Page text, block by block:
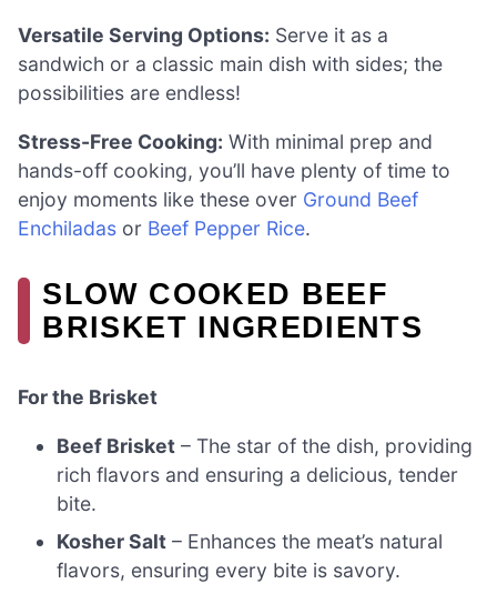
Versatile Serving Options: Serve it as a
sandwich or a classic main dish with sides; the
possibilities are endless!
Stress-Free Cooking: With minimal prep and
hands-off cooking, you’ll have plenty of time to
enjoy moments like these over Ground Beef
Enchiladas or Beef Pepper Rice.
SLOW COOKED BEEF
BRISKET INGREDIENTS
For the Brisket
Beef Brisket – The star of the dish, providing
rich flavors and ensuring a delicious, tender
bite.
Kosher Salt – Enhances the meat’s natural
flavors, ensuring every bite is savory.